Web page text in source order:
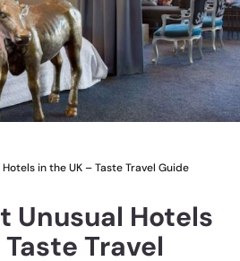
in the UK – Taste Travel Guide
Unusual Hotels
Travel